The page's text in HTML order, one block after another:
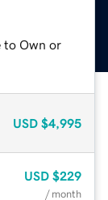
to Own or
USD $4,995
USD $229
/ month